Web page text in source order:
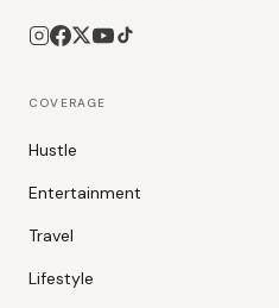
COVERAGE
Hustle
Entertainment
Travel
Lifestyle